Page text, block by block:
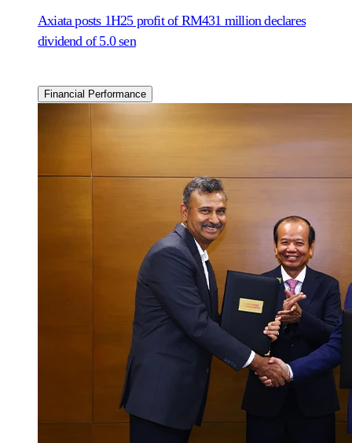
Axiata posts 1H25 profit of RM431 million declares
dividend of 5.0 sen
Financial Performance